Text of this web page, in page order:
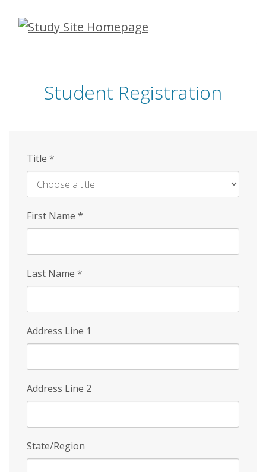
Skip
Student Registration
Title *
First Name *
Last Name *
Address Line 1
Address Line 2
State/Region